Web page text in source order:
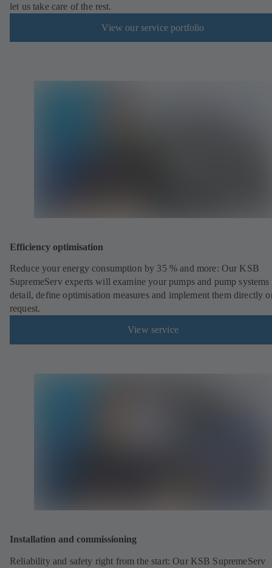
let us take care of the rest.
View our service portfolio
Efficiency optimisation
Reduce your energy consumption by 35 % and more: Our KSB
SupremeServ experts will examine your pumps and pump systems
detail, define optimisation measures and implement them directly
request.
View service
Installation and commissioning
Reliability and safety right from the start: Our KSB SupremeServ